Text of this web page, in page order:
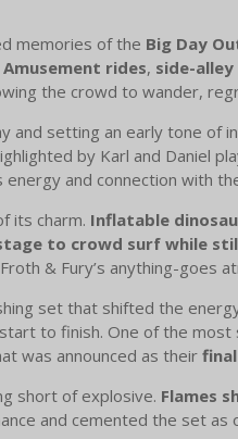
memories of the Big Day
Amusement rides, side-alley
the crowd to wander,
and setting an early tone of
by Karl and Daniel
and connection with
its charm. Inflatable
to crowd surf while
& Fury’s anything-goes
set that shifted the
to finish. One of the
was announced as their
short of explosive. Flames
and cemented the set as